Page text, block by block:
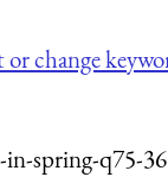
change
spring-q75-